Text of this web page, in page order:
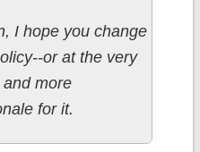
I hope you change
or at the very
more
for it.